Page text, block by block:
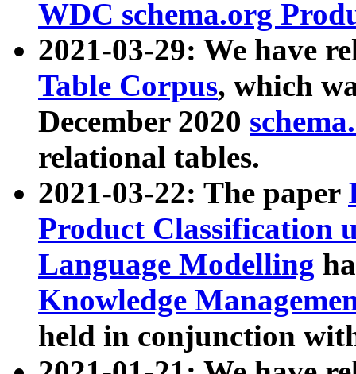
WDC schema.org
2021-03-29: We have
Table Corpus, which
December 2020
relational tables.
2021-03-22: The paper
Product Classification
Language Modelling
Knowledge
held in conjunction